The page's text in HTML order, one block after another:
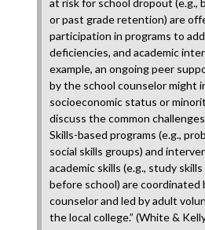
at risk for school dropout (e.g.,
or past grade retention) are
participation in programs to
deficiencies, and academic
example, an ongoing peer
by the school counselor might
socioeconomic status or
discuss the common
Skills-based programs (e.g.,
social skills groups) and
academic skills (e.g., study
before school) are coordinated
counselor and led by adult
the local college.” (White &